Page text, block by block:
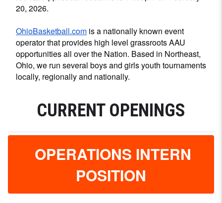
20, 2026.
OhioBasketball.com is a nationally known event
operator that provides high level grassroots AAU
opportunities all over the Nation. Based in Northeast,
Ohio, we run several boys and girls youth tournaments
locally, regionally and nationally.
CURRENT OPENINGS
OPERATIONS INTERN
POSITION